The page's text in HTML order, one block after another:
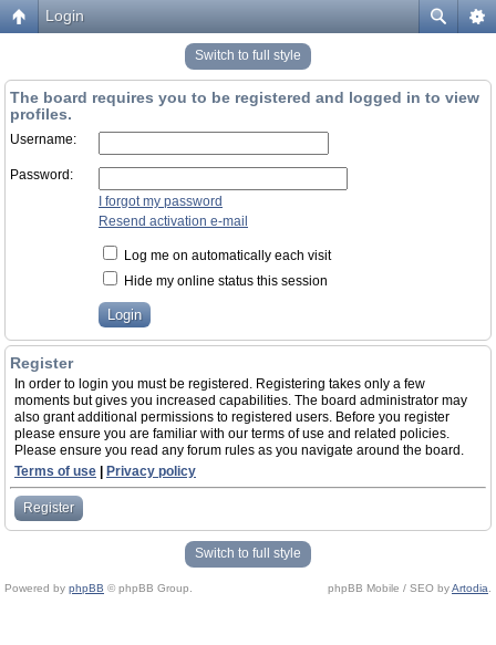
Login
Switch to full style
The board requires you to be registered and logged in to view
profiles.
Username:
Password:
I forgot my password
Resend activation e-mail
Log me on automatically each visit
Hide my online status this session
Register
In order to login you must be registered. Registering takes only a few
moments but gives you increased capabilities. The board administrator may
also grant additional permissions to registered users. Before you register
please ensure you are familiar with our terms of use and related policies.
Please ensure you read any forum rules as you navigate around the board.
Terms of use
Privacy policy
Register
Switch to full style
Powered by phpBB © phpBB Group. phpBB Mobile / SEO byArtodia